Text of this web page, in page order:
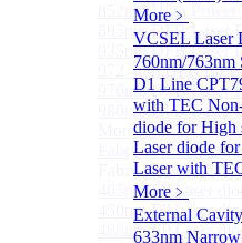
More﹥
VCSEL Laser
760nm/
D1 Line CPT
with TEC
diode for High
Laser diode
Laser with
More﹥
External
633nm
852nm High
895nm DFB Laser
935nm DFB Laser
972.4nm DFB
976nm DFB Laser
980nm DFB Laser
More>>
Fabry-perot Laser
Fabry-perot Laser
405nm FP Laser
450nm FP Laser
488nm FP Laser